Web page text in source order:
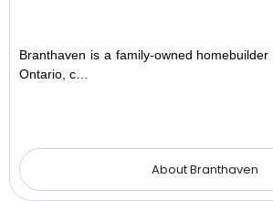
Branthaven is a family-owned homebuilder
Ontario, c…
About Branthaven